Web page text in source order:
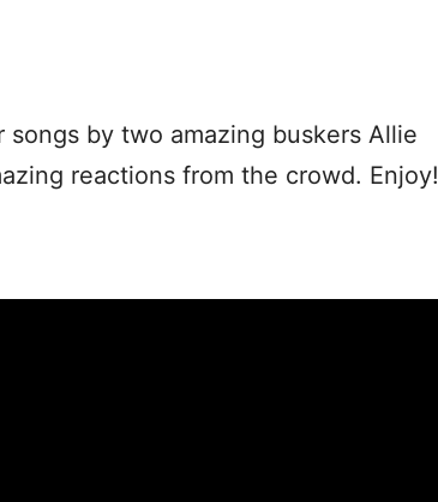
by two amazing buskers Allie
reactions from the crowd. Enjoy!